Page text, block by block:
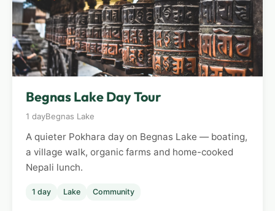
Begnas Lake Day Tour
1 dayBegnas Lake
A quieter Pokhara day on Begnas Lake — boating,
a village walk, organic farms and home-cooked
Nepali lunch.
1 day Lake Community